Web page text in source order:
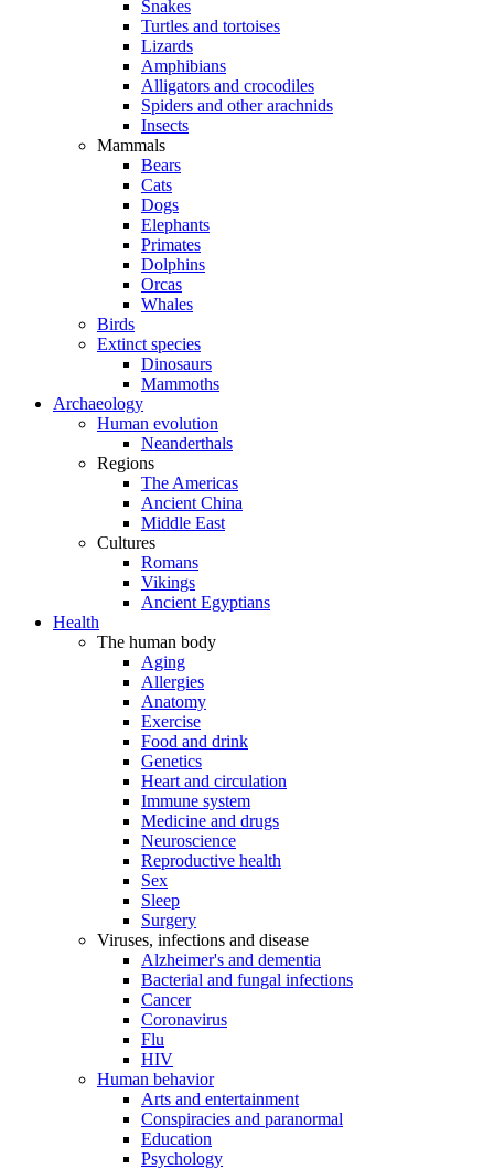
Snakes
Turtles and tortoises
Lizards
Amphibians
Alligators and crocodiles
Spiders and other arachnids
Insects
Mammals
Bears
Cats
Dogs
Elephants
Primates
Dolphins
Orcas
Whales
Birds
Extinct species
Dinosaurs
Mammoths
Archaeology
Human evolution
Neanderthals
Regions
The Americas
Ancient China
Middle East
Cultures
Romans
Vikings
Ancient Egyptians
Health
The human body
Aging
Allergies
Anatomy
Exercise
Food and drink
Genetics
Heart and circulation
Immune system
Medicine and drugs
Neuroscience
Reproductive health
Sex
Sleep
Surgery
Viruses, infections and disease
Alzheimer's and dementia
Bacterial and fungal infections
Cancer
Coronavirus
Flu
HIV
Human behavior
Arts and entertainment
Conspiracies and paranormal
Education
Psychology